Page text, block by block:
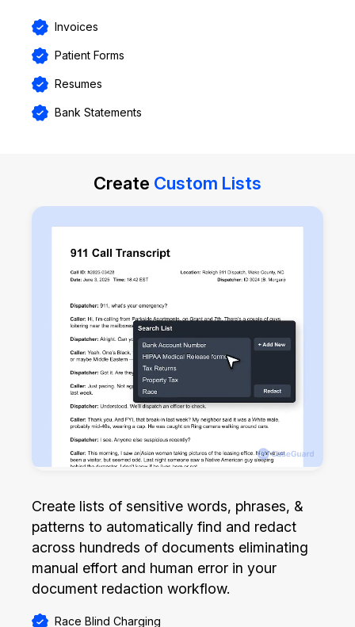
Invoices
Patient Forms
Resumes
Bank Statements
Create Custom Lists
Create lists of sensitive words, phrases, &
patterns to automatically find and redact
across hundreds of documents eliminating
manual effort and human error in your
document redaction workflow.
Race Blind Charging